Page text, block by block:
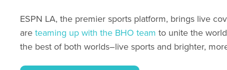
ESPN LA, the premier sports platform, brings live
areteaming up with the BHO team to unite the
the best of both worlds–live sports and brighter,